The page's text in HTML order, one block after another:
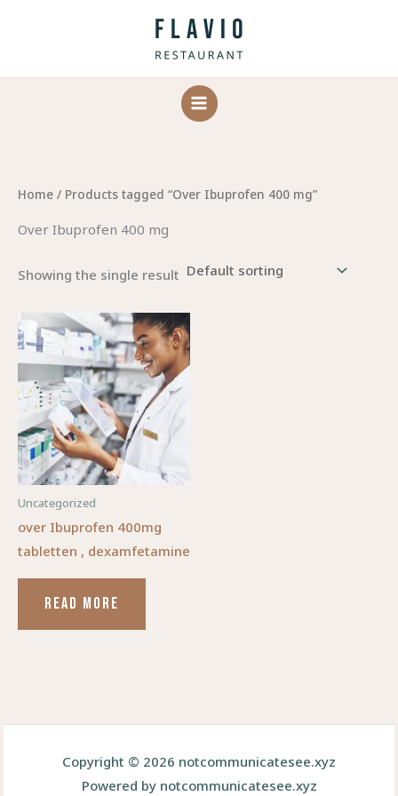
Home / Products tagged “Over Ibuprofen 400 mg”
Over Ibuprofen 400 mg
Showing the single result
Uncategorized
over Ibuprofen 400mg
tabletten , dexamfetamine
READ MORE
Copyright © 2026 notcommunicatesee.xyz
Powered by notcommunicatesee.xyz